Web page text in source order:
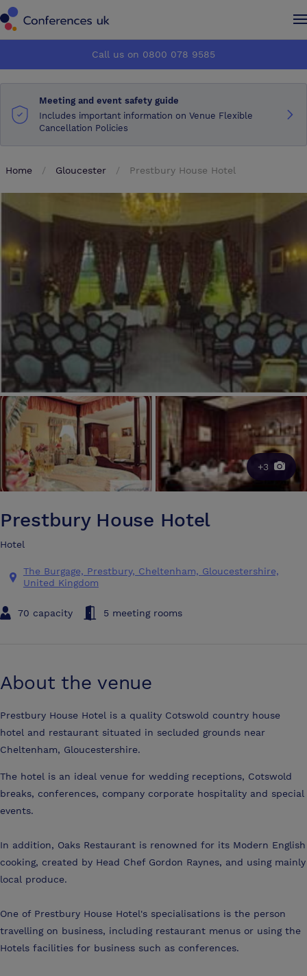
How it works
About us
Advertise
Make an enquiry
How it works
About us
Advertise
Make an enquiry
Call us on 0800 078 9585
Meeting and event safety guide
Includes important information on Venue Flexible
Cancellation Policies
Home Gloucester Prestbury House Hotel
+3
Prestbury House Hotel
Hotel
The Burgage, Prestbury, Cheltenham, Gloucestershire,
United Kingdom
70 capacity 5 meeting rooms
About the venue
Prestbury House Hotel is a quality Cotswold country house
hotel and restaurant situated in secluded grounds near
Cheltenham, Gloucestershire.
The hotel is an ideal venue for wedding receptions, Cotswold
breaks, conferences, company corporate hospitality and special
events.
In addition, Oaks Restaurant is renowned for its Modern English
cooking, created by Head Chef Gordon Raynes, and using mainly
local produce.
One of Prestbury House Hotel's specialisations is the person
travelling on business, including restaurant menus or using the
Hotels facilities for business such as conferences.